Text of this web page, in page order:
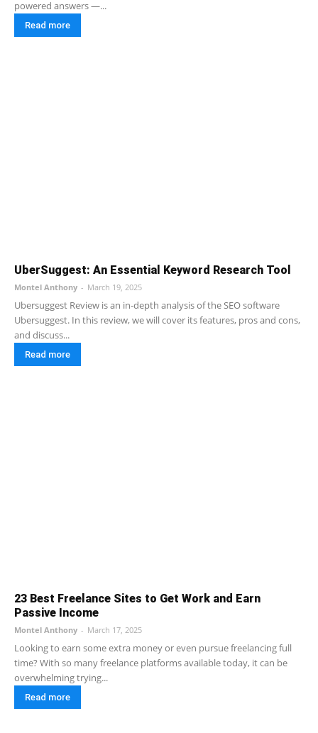
powered answers —...
Read more
UberSuggest: An Essential Keyword Research Tool
Montel Anthony - March 19, 2025
Ubersuggest Review is an in-depth analysis of the SEO software
Ubersuggest. In this review, we will cover its features, pros and cons,
and discuss...
Read more
23 Best Freelance Sites to Get Work and Earn
Passive Income
Montel Anthony - March 17, 2025
Looking to earn some extra money or even pursue freelancing full
time? With so many freelance platforms available today, it can be
overwhelming trying...
Read more